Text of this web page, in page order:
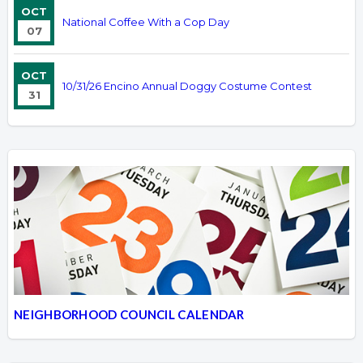
OCT
07
National Coffee With a Cop Day
OCT
31
10/31/26 Encino Annual Doggy Costume Contest
NEIGHBORHOOD COUNCIL CALENDAR